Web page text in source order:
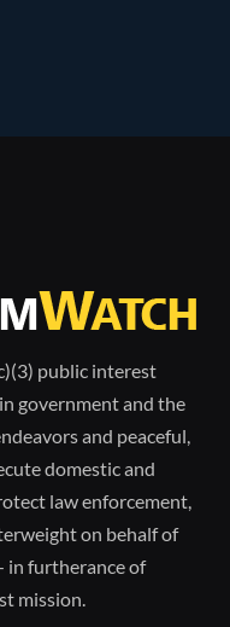
public interest
government and the
and peaceful,
domestic and
law enforcement,
on behalf of
in furtherance of
mission.